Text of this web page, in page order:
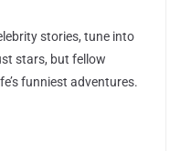
stories, tune into
stars, but fellow
funniest adventures.